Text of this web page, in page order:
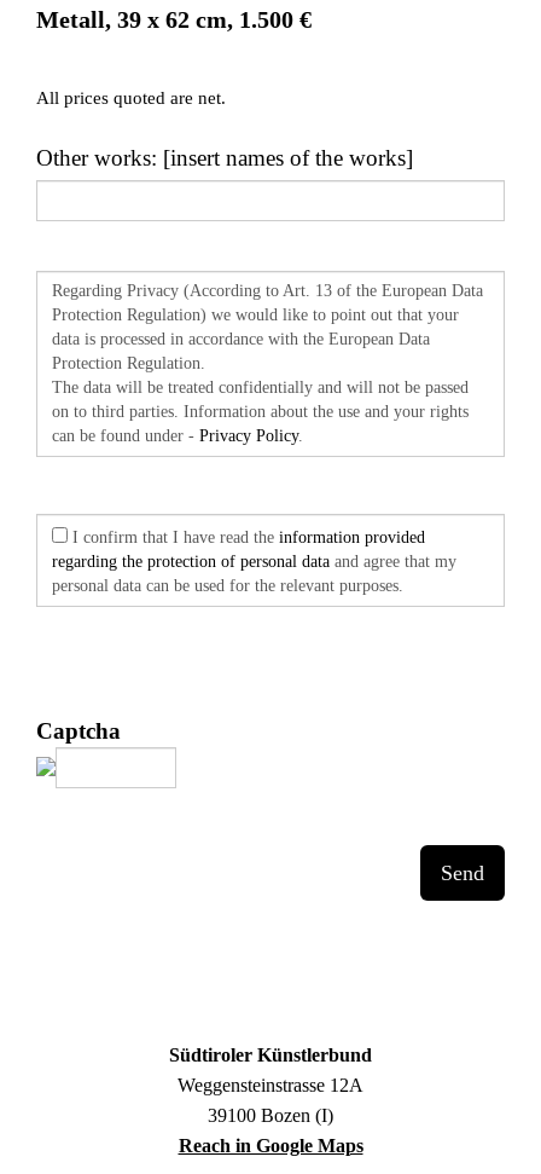
Metall, 39 x 62 cm, 1.500 €
All prices quoted are net.
Other works: [insert names of the works]
Regarding Privacy (According to Art. 13 of the European Data
Protection Regulation) we would like to point out that your
data is processed in accordance with the European Data
Protection Regulation.
The data will be treated confidentially and will not be passed
on to third parties. Information about the use and your rights
can be found under - Privacy Policy.
I confirm that I have read the information provided
regarding the protection of personal data and agree that my
personal data can be used for the relevant purposes.
Captcha
Send
Südtiroler Künstlerbund
Weggensteinstrasse 12A
39100 Bozen (I)
Reach in Google Maps